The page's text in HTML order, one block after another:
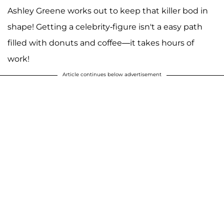
Ashley Greene works out to keep that killer bod in
shape! Getting a celebrity-figure isn't a easy path
filled with donuts and coffee—it takes hours of
work!
Article continues below advertisement